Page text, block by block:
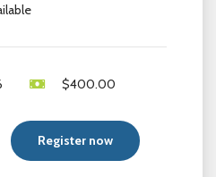
$400.00
Register now